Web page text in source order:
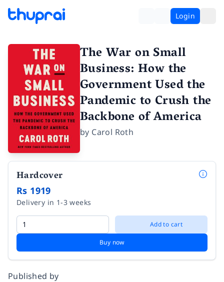
Login
The War on Small
Business: How the
Government Used the
Pandemic to Crush the
Backbone of America
by Carol Roth
Hardcover
Rs 1919
Delivery in 1-3 weeks
Add to cart
Buy now
Published by